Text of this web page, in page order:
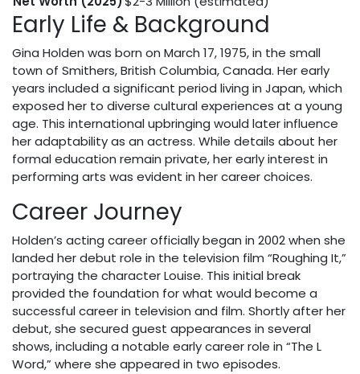
Early Life & Background
Gina Holden was born on March 17, 1975, in the small
town of Smithers, British Columbia, Canada. Her early
years included a significant period living in Japan, which
exposed her to diverse cultural experiences at a young
age. This international upbringing would later influence
her adaptability as an actress. While details about her
formal education remain private, her early interest in
performing arts was evident in her career choices.
Career Journey
Holden’s acting career officially began in 2002 when she
landed her debut role in the television film “Roughing It,”
portraying the character Louise. This initial break
provided the foundation for what would become a
successful career in television and film. Shortly after her
debut, she secured guest appearances in several
shows, including a notable early career role in “The L
Word,” where she appeared in two episodes.